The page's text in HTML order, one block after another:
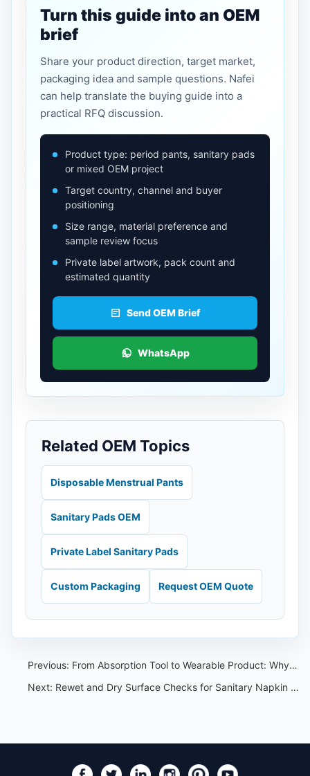
Turn this guide into an OEM
brief
Share your product direction, target market,
packaging idea and sample questions. Nafei
can help translate the buying guide into a
practical RFQ discussion.
Product type: period pants, sanitary pads
or mixed OEM project
Target country, channel and buyer
positioning
Size range, material preference and
sample review focus
Private label artwork, pack count and
estimated quantity
Send OEM Brief
WhatsApp
Related OEM Topics
Disposable Menstrual Pants
Sanitary Pads OEM
Private Label Sanitary Pads
Custom Packaging Request OEM Quote
Previous: From Absorption Tool to Wearable Product: Why Period Care Design Is Changing
Next: Rewet and Dry Surface Checks for Sanitary Napkin Private Label Buyers